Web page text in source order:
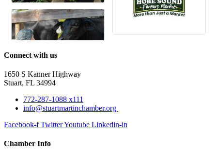
Connect with us
1650 S Kanner Highway
Stuart, FL 34994
772-287-1088 x111
info@stuartmartinchamber.org
Facebook-f TwitterYoutube Linkedin-in
Chamber Info